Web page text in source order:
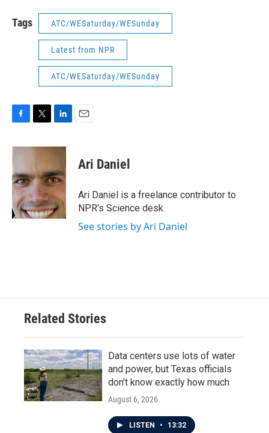
Tags ATC/WESaturday/WESunday
Latest from NPR
ATC/WESaturday/WESunday
c
b
o
o
k
i
t
e
r
n
e
d
I
n
Ari Daniel
Ari Daniel is a freelance contributor to
NPR's Science desk.
See stories by Ari Daniel
Related Stories
Data centers use lots of water
and power, but Texas officials
don't know exactly how much
August 6, 2026
LISTEN • 13:32